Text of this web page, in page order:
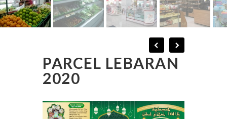
PARCEL LEBARAN
2020